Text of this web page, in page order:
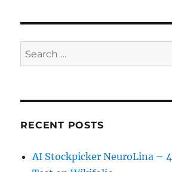
Search
for:
RECENT POSTS
AI Stockpicker NeuroLina –